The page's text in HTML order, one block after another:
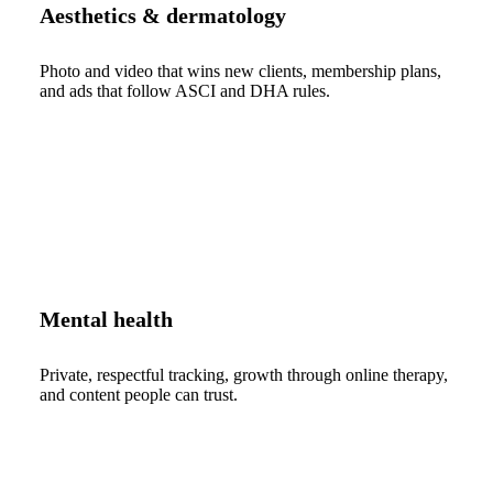
Aesthetics & dermatology
Photo and video that wins new clients, membership plans,
and ads that follow ASCI and DHA rules.
Mental health
Private, respectful tracking, growth through online therapy,
and content people can trust.